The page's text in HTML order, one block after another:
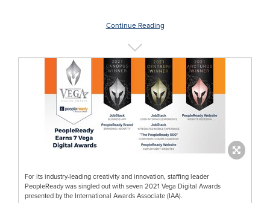
Continue Reading
For its industry-leading creativity and innovation, staffing leader
PeopleReady was singled out with seven 2021 Vega Digital Awards
presented by the International Awards Associate (IAA).